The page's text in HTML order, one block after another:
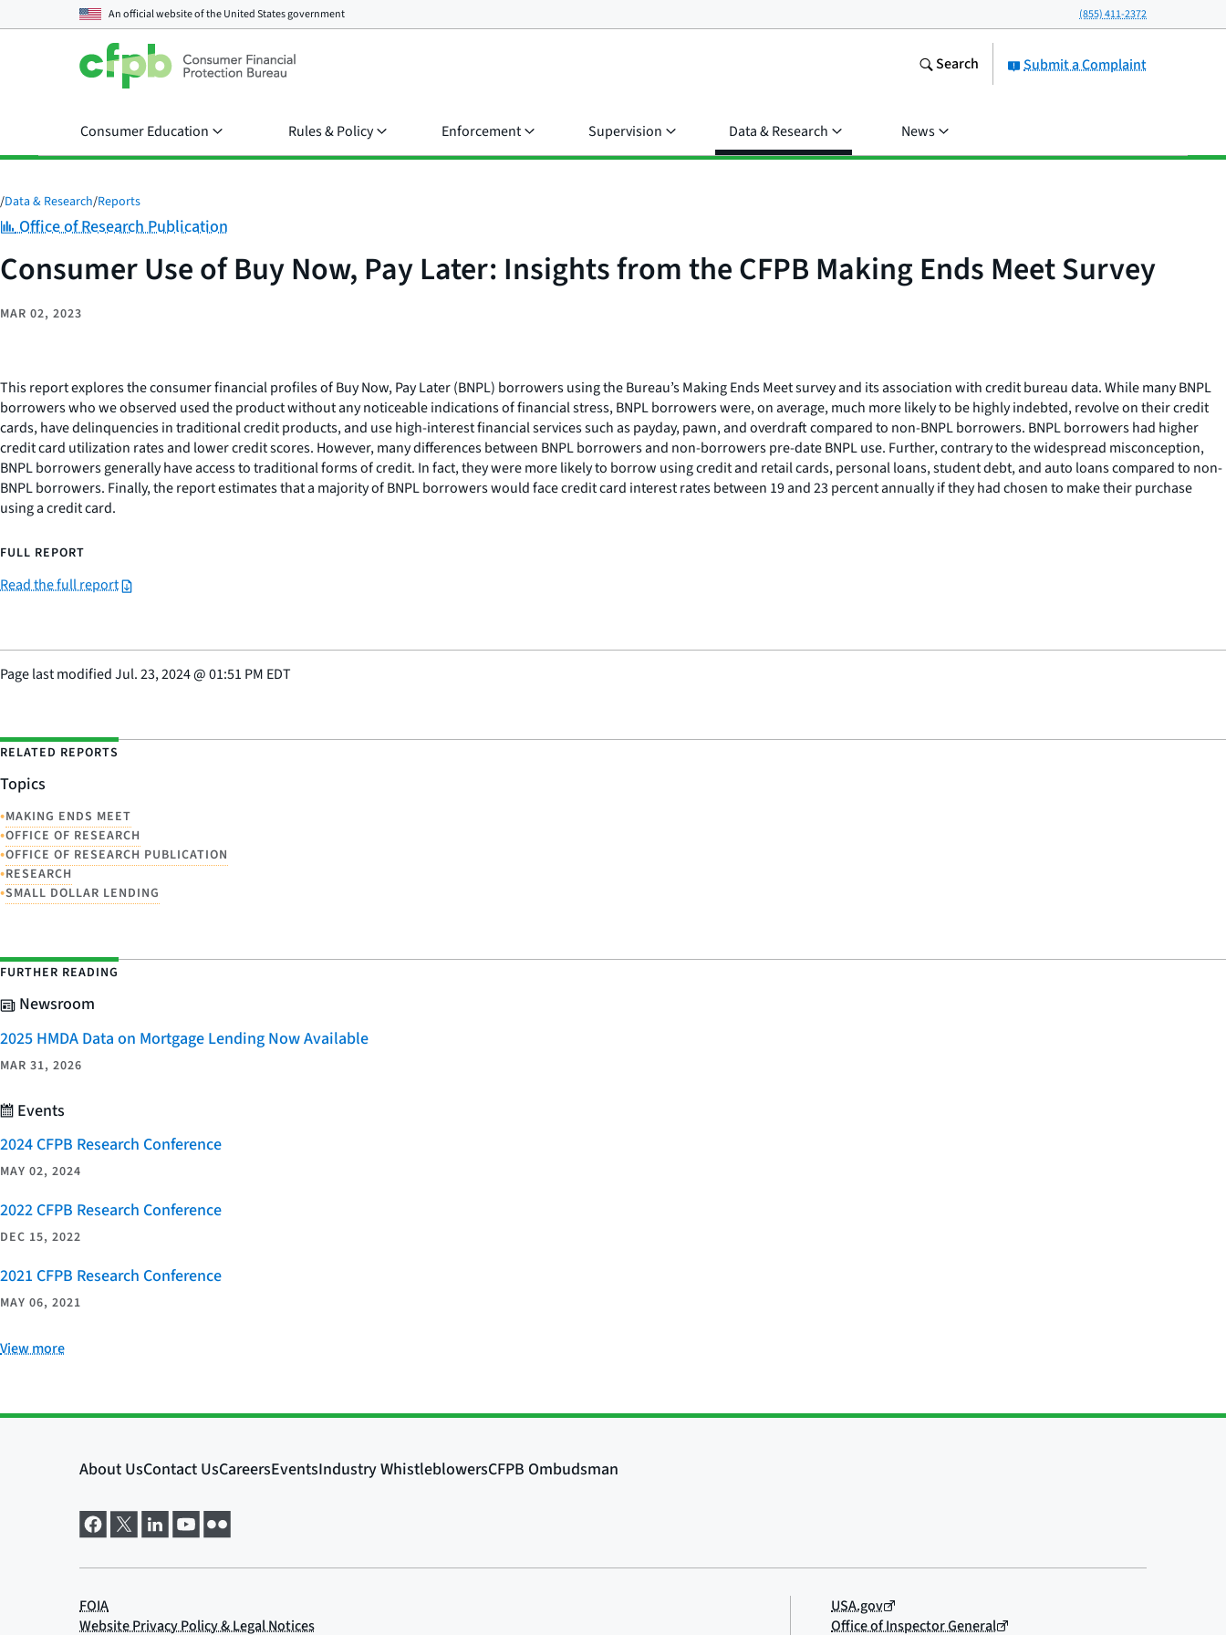
An official website of theUnited States government (855) 411-2372
Submit a Complaint
Search
Consumer Education Rules & Policy Enforcement Supervision Data & Research News
/Data & Research/Reports
Category:
Office of Research Publication
Consumer Use of Buy Now, Pay Later: Insights from the CFPB Making Ends Meet Survey
MAR 02, 2023
This report explores the consumer financial profiles of Buy Now, Pay Later (BNPL) borrowers using the Bureau’s Making Ends Meet survey and its association with credit bureau data. While many BNPL
borrowers who we observed used the product without any noticeable indications of financial stress, BNPL borrowers were, on average, much more likely to be highly indebted, revolve on their credit
cards, have delinquencies in traditional credit products, and use high-interest financial services such as payday, pawn, and overdraft compared to non-BNPL borrowers. BNPL borrowers had higher
credit card utilization rates and lower credit scores. However, many differences between BNPL borrowers and non-borrowers pre-date BNPL use. Further, contrary to the widespread misconception,
BNPL borrowers generally have access to traditional forms of credit. In fact, they were more likely to borrow using credit and retail cards, personal loans, student debt, and auto loans compared to non-
BNPL borrowers. Finally, the report estimates that a majority of BNPL borrowers would face credit card interest rates between 19 and 23 percent annually if they had chosen to make their purchase
using a credit card.
FULL REPORT
Read the full report
Page last modifiedJul. 23, 2024@01:51 PM EDT
RELATED REPORTS
Topics
•MAKING ENDS MEET
•OFFICE OF RESEARCH
•OFFICE OF RESEARCH PUBLICATION
•RESEARCH
•SMALL DOLLAR LENDING
FURTHER READING
Newsroom
2025 HMDA Data on Mortgage Lending Now Available
MAR 31, 2026
Events
2024 CFPB Research Conference
MAY 02, 2024
2022 CFPB Research Conference
DEC 15, 2022
2021 CFPB Research Conference
MAY 06, 2021
View more